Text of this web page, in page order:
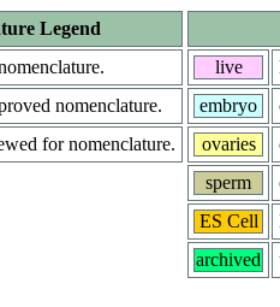
Legend
nomenclature.
for nomenclature.
live
embryo
ovaries
sperm
ES Cell
archived